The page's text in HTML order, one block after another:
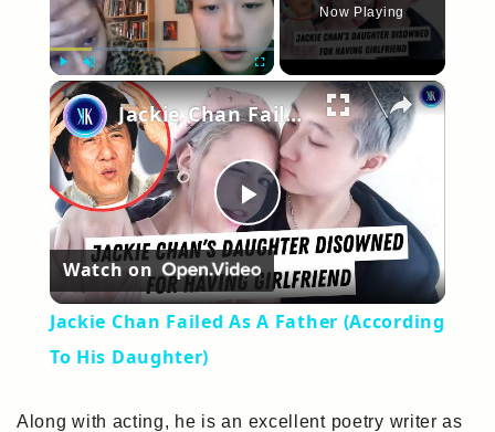
Play Unmute
Now Playing
×
Play
Video
Jackie Chan Failed As A Father (According To His Daughter)
Watch on
Jackie Chan Failed As A Father (According
To His Daughter)
Along with acting, he is an excellent poetry writer as